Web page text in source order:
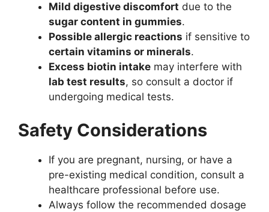
Mild digestive discomfort due to the
sugar content in gummies.
Possible allergic reactions if sensitive to
certain vitamins or minerals.
Excess biotin intake may interfere with
lab test results, so consult a doctor if
undergoing medical tests.
Safety Considerations
If you are pregnant, nursing, or have a
pre-existing medical condition, consult a
healthcare professional before use.
Always follow the recommended dosage